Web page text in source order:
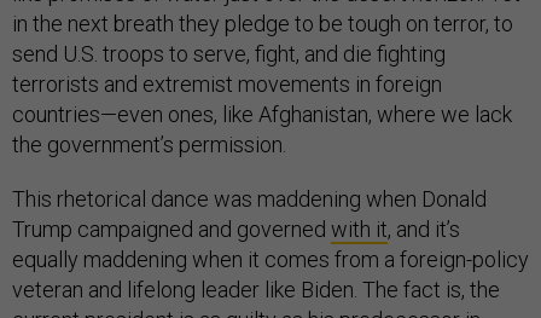
in the next breath they pledge to be tough on terror, to
send U.S. troops to serve, fight, and die fighting
terrorists and extremist movements in foreign
countries—even ones, like Afghanistan, where we lack
the government’s permission.
This rhetorical dance was maddening when Donald
Trump campaigned and governed with it, and it’s
equally maddening when it comes from a foreign-policy
veteran and lifelong leader like Biden. The fact is, the